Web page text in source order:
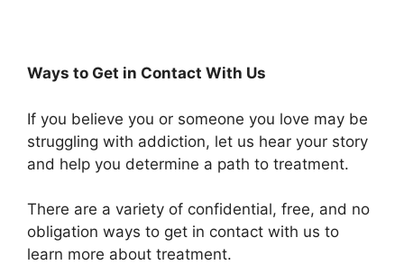
Ways to Get in Contact With Us
If you believe you or someone you love may be
struggling with addiction, let us hear your story
and help you determine a path to treatment.
There are a variety of confidential, free, and no
obligation ways to get in contact with us to
learn more about treatment.